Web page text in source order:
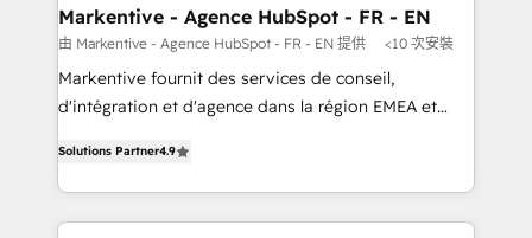
🎯Demand Gen & ABM: Drive pipeline with inbound,
ABM, AEO, SEO, & paid media. 👩‍💻Web Design:
Build high-performing websites with UX, messaging,
& conversion strategy that drive results. 🤖AI
AI, & maximize AEO with tailored AI services. 🧩
Integrations: Extend HubSpot with custom
Markentive - Agence HubSpot - FR - EN
由 Markentive - Agence HubSpot - FR - EN 提供 <10 次安裝
Markentive fournit des services de conseil,
d'intégration et d'agence dans la région EMEA et
marketing automation, Growth, Revops, CRM et
webdesign. Markentive is both a consulting firm, a
digital agency and an integrator. With over 115
Solutions Partner4.9